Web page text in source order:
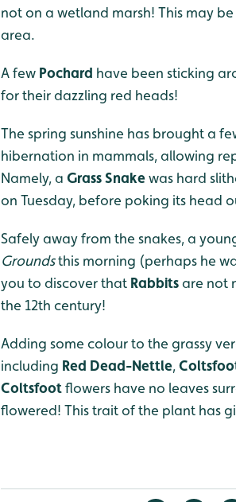
not on a wetland marsh! This may
area.
A few Pochard have been sticking
for their dazzling red heads!
The spring sunshine has brought a
hibernation in mammals, allowing
Namely, a Grass Snakewas hard
on Tuesday, before poking its head
Safely away from the snakes, a
Groundsthis morning (perhaps he
you to discover that Rabbitsare not
the 12th century!
Adding some colour to the grassy
including Red Dead-Nettle,
Coltsfootflowers have no leaves
flowered! This trait of the plant has